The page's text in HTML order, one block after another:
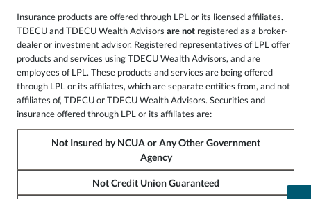
Insurance products are offered through LPL or its licensed affiliates.
TDECU and TDECU Wealth Advisors are not registered as a broker-
dealer or investment advisor. Registered representatives of LPL offer
products and services using TDECU Wealth Advisors, and are
employees of LPL. These products and services are being offered
through LPL or its affiliates, which are separate entities from, and not
affiliates of, TDECU or TDECU Wealth Advisors. Securities and
insurance offered through LPL or its affiliates are:
Not Insured by NCUA or Any Other Government
Agency
Not Credit Union Guaranteed